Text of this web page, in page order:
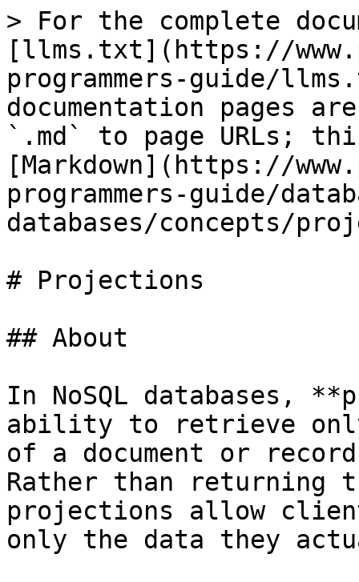
> For the complete
[llms.txt](https://
programmers-guide/
documentation pages
`.md` to page URLs;
[Markdown](https://
programmers-guide/
databases/concepts/
# Projections
## About
In NoSQL databases,
ability to retrieve
of a document or
Rather than returning
projections allow
only the data they